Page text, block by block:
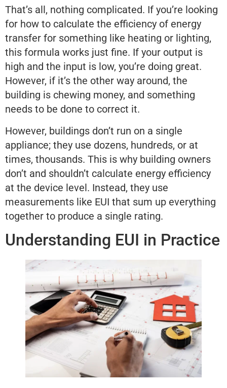
That’s all, nothing complicated. If you’re looking
for how to calculate the efficiency of energy
transfer for something like heating or lighting,
this formula works just fine. If your output is
high and the input is low, you’re doing great.
However, if it’s the other way around, the
building is chewing money, and something
needs to be done to correct it.
However, buildings don’t run on a single
appliance; they use dozens, hundreds, or at
times, thousands. This is why building owners
don’t and shouldn’t calculate energy efficiency
at the device level. Instead, they use
measurements like EUI that sum up everything
together to produce a single rating.
Understanding EUI in Practice